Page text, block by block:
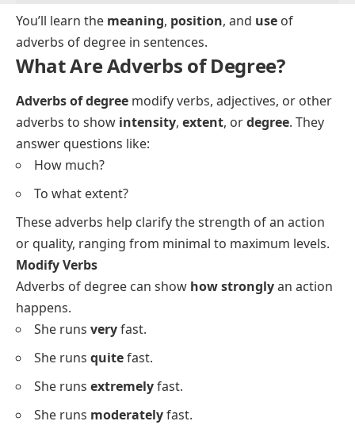
You’ll learn the meaning, position, and use of
adverbs of degree in sentences.
What Are Adverbs of Degree?
Adverbs of degree modify verbs, adjectives, or other
adverbs to show intensity, extent, ordegree. They
answer questions like:
How much?
To what extent?
These adverbs help clarify the strength of an action
or quality, ranging from minimal to maximum levels.
Modify Verbs
Adverbs of degree can show how stronglyan action
happens.
She runs veryfast.
She runs quitefast.
She runs extremelyfast.
She runs moderatelyfast.